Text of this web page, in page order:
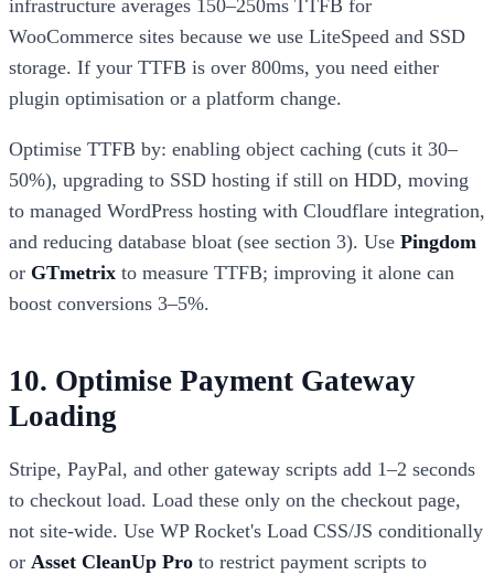
infrastructure averages 150–250ms TTFB for
WooCommerce sites because we use LiteSpeed and SSD
storage. If your TTFB is over 800ms, you need either
plugin optimisation or a platform change.
Optimise TTFB by: enabling object caching (cuts it 30–
50%), upgrading to SSD hosting if still on HDD, moving
to managed WordPress hosting with Cloudflare integration,
and reducing database bloat (see section 3). Use Pingdom
or GTmetrix to measure TTFB; improving it alone can
boost conversions 3–5%.
10. Optimise Payment Gateway
Loading
Stripe, PayPal, and other gateway scripts add 1–2 seconds
to checkout load. Load these only on the checkout page,
not site-wide. Use WP Rocket's Load CSS/JS conditionally
or Asset CleanUp Pro to restrict payment scripts to